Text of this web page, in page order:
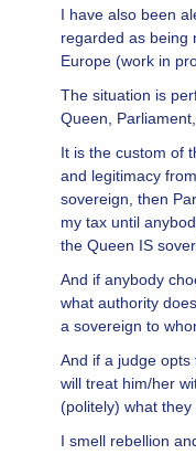
I have also been
regarded as being
Europe (work in
The situation is
Queen,
It is the custom of
and legitimacy
sovereign, then
my tax until
the Queen IS
And if anybody
what authority
a sovereign to
And if a judge
will treat him/her
(politely) what they
I smell rebellion